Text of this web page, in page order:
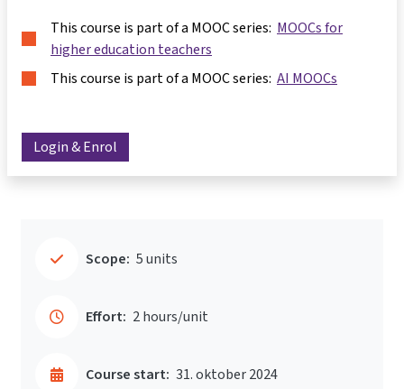
This course is part of a MOOC series: MOOCs for
higher education teachers
This course is part of a MOOC series: AI MOOCs
Login & Enrol
Scope: 5 units
Effort: 2 hours/unit
Course start: 31. oktober 2024